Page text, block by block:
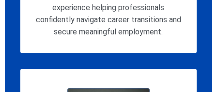
experience helping professionals
confidently navigate career transitions and
secure meaningful employment.